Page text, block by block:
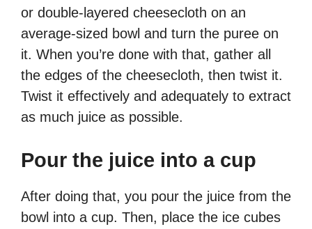
or double-layered cheesecloth on an
average-sized bowl and turn the puree on
it. When you’re done with that, gather all
the edges of the cheesecloth, then twist it.
Twist it effectively and adequately to extract
as much juice as possible.
Pour the juice into a cup
After doing that, you pour the juice from the
bowl into a cup. Then, place the ice cubes